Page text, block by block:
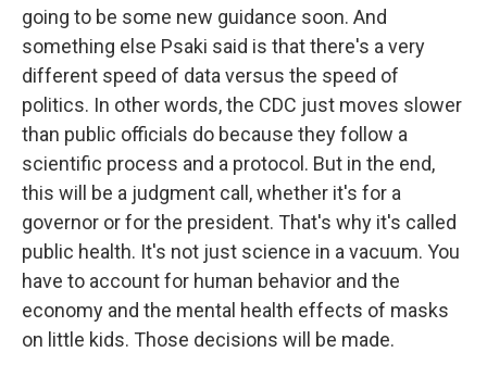
going to be some new guidance soon. And
something else Psaki said is that there's a very
different speed of data versus the speed of
politics. In other words, the CDC just moves slower
than public officials do because they follow a
scientific process and a protocol. But in the end,
this will be a judgment call, whether it's for a
governor or for the president. That's why it's called
public health. It's not just science in a vacuum. You
have to account for human behavior and the
economy and the mental health effects of masks
on little kids. Those decisions will be made.